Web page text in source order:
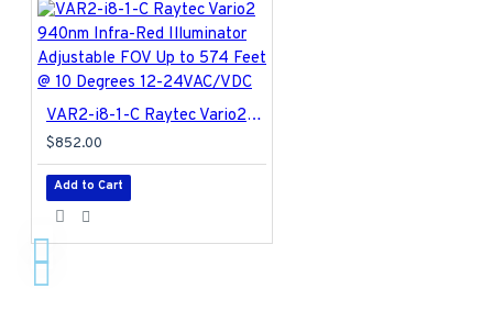
VAR2-i8-1-C Raytec Vario2 940nm Infra-Red Illuminator Adjustable FOV Up to 574 Feet @ 10 Degrees 12-24VAC/VDC
$852.00
Add to Cart